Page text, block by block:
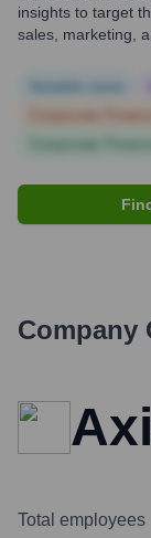
insights to target
sales, marketing,
Company
Total employees